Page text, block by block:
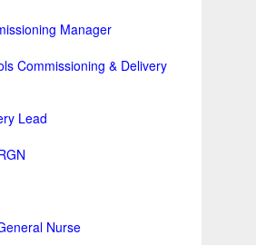
Manager
Commissioning & Delivery
Lead
Nurse